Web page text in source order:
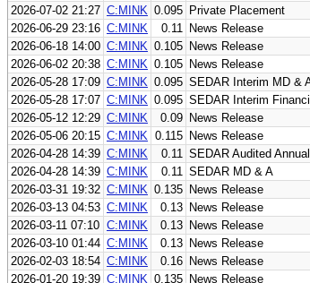
2026-07-02 21:27 C:MINK 0.095 Private Placement
2026-06-29 23:16 C:MINK 0.11 News Release
2026-06-18 14:00 C:MINK 0.105 News Release
2026-06-02 20:38 C:MINK 0.105 News Release
2026-05-28 17:09 C:MINK 0.095 SEDAR Interim MD &
2026-05-28 17:07 C:MINK 0.095 SEDAR Interim
2026-05-12 12:29 C:MINK 0.09 News Release
2026-05-06 20:15 C:MINK 0.115 News Release
2026-04-28 14:39 C:MINK 0.11 SEDAR Audited
2026-04-28 14:39 C:MINK 0.11 SEDAR MD & A
2026-03-31 19:32 C:MINK 0.135 News Release
2026-03-13 04:53 C:MINK 0.13 News Release
2026-03-11 07:10 C:MINK 0.13 News Release
2026-03-10 01:44 C:MINK 0.13 News Release
2026-02-03 18:54 C:MINK 0.16 News Release
2026-01-20 19:39 C:MINK 0.135 News Release